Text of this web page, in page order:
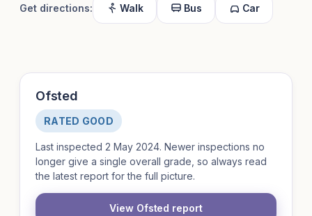
Get directions: Walk Bus Car
Ofsted
RATED GOOD
Last inspected 2 May 2024. Newer inspections no
longer give a single overall grade, so always read
the latest report for the full picture.
View Ofsted report